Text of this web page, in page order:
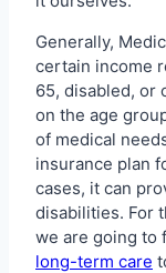
Generally,
certain income
65, disabled, or
on the age
of medical
insurance plan
cases, it can
disabilities. For
we are going to
long-term care